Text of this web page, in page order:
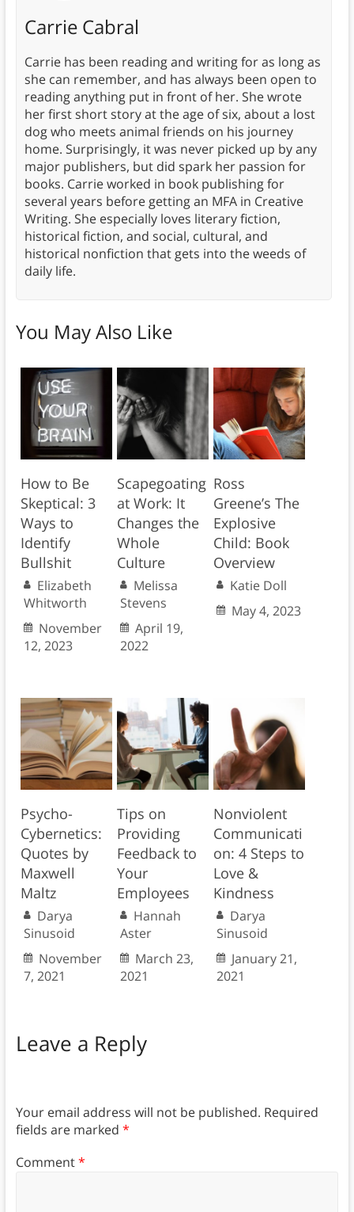
Carrie Cabral
Carrie has been reading and writing for as long as
she can remember, and has always been open to
reading anything put in front of her. She wrote
her first short story at the age of six, about a lost
dog who meets animal friends on his journey
home. Surprisingly, it was never picked up by any
major publishers, but did spark her passion for
books. Carrie worked in book publishing for
several years before getting an MFA in Creative
Writing. She especially loves literary fiction,
historical fiction, and social, cultural, and
historical nonfiction that gets into the weeds of
daily life.
You May Also Like
How to Be
Skeptical: 3
Ways to
Identify
Bullshit
Elizabeth
Whitworth
November
12, 2023
Scapegoating
at Work: It
Changes the
Whole
Culture
Melissa
Stevens
April 19,
2022
Ross
Greene’s The
Explosive
Child: Book
Overview
Katie Doll
May 4, 2023
Psycho-
Cybernetics:
Quotes by
Maxwell
Maltz
Darya
Sinusoid
November
7, 2021
Tips on
Providing
Feedback to
Your
Employees
Hannah
Aster
March 23,
2021
Nonviolent
Communicati
on: 4 Steps to
Love &
Kindness
Darya
Sinusoid
January 21,
2021
Leave a Reply
Your email address will not be published. Required
fields are marked *
Comment*